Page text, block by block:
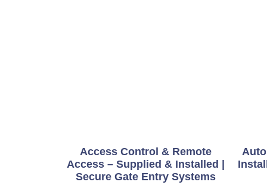
Access Control & Remote
Access – Supplied & Installed |
Secure Gate Entry Systems